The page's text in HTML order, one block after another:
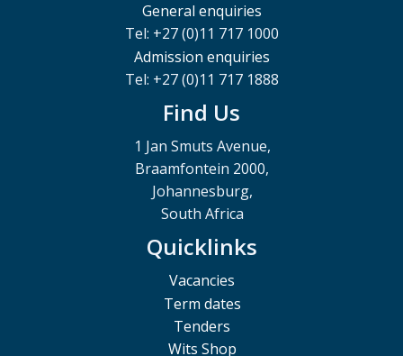
General enquiries
Tel: +27 (0)11 717 1000
Admission enquiries
Tel: +27 (0)11 717 1888
Find Us
1 Jan Smuts Avenue,
Braamfontein 2000,
Johannesburg,
South Africa
Quicklinks
Vacancies
Term dates
Tenders
Wits Shop